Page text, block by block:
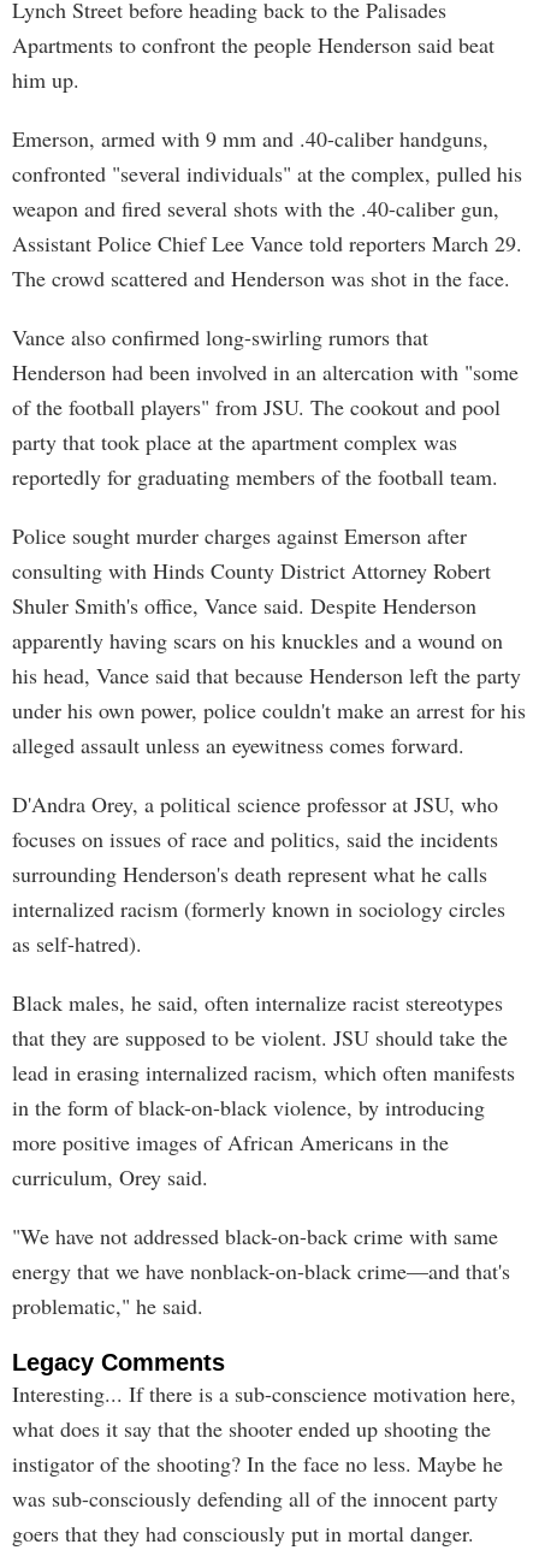
Lynch Street before heading back to the Palisades
Apartments to confront the people Henderson said beat
him up.
Emerson, armed with 9 mm and .40-caliber handguns,
confronted "several individuals" at the complex, pulled his
weapon and fired several shots with the .40-caliber gun,
Assistant Police Chief Lee Vance told reporters March 29.
The crowd scattered and Henderson was shot in the face.
Vance also confirmed long-swirling rumors that
Henderson had been involved in an altercation with "some
of the football players" from JSU. The cookout and pool
party that took place at the apartment complex was
reportedly for graduating members of the football team.
Police sought murder charges against Emerson after
consulting with Hinds County District Attorney Robert
Shuler Smith's office, Vance said. Despite Henderson
apparently having scars on his knuckles and a wound on
his head, Vance said that because Henderson left the party
under his own power, police couldn't make an arrest for his
alleged assault unless an eyewitness comes forward.
D'Andra Orey, a political science professor at JSU, who
focuses on issues of race and politics, said the incidents
surrounding Henderson's death represent what he calls
internalized racism (formerly known in sociology circles
as self-hatred).
Black males, he said, often internalize racist stereotypes
that they are supposed to be violent. JSU should take the
lead in erasing internalized racism, which often manifests
in the form of black-on-black violence, by introducing
more positive images of African Americans in the
curriculum, Orey said.
"We have not addressed black-on-back crime with same
energy that we have nonblack-on-black crime—and that's
problematic," he said.
Legacy Comments
Interesting... If there is a sub-conscience motivation here,
what does it say that the shooter ended up shooting the
instigator of the shooting? In the face no less. Maybe he
was sub-consciously defending all of the innocent party
goers that they had consciously put in mortal danger.